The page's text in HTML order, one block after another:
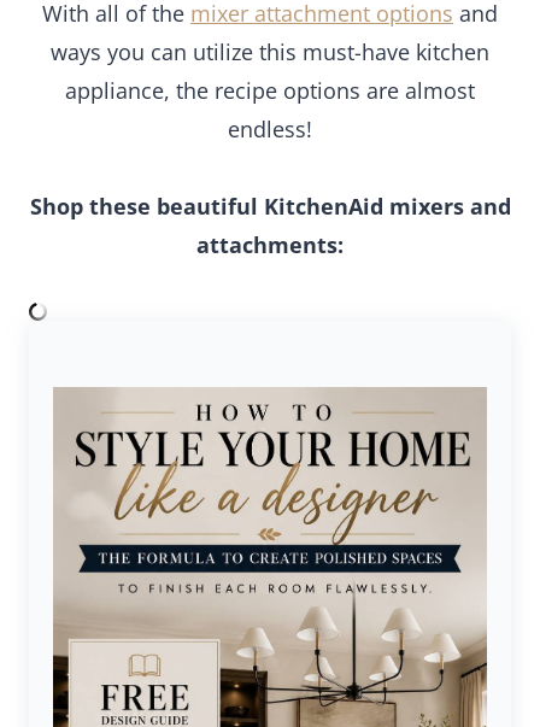
With all of the mixer attachment options and
ways you can utilize this must-have kitchen
appliance, the recipe options are almost
endless!
Shop these beautiful KitchenAid mixers and
attachments: